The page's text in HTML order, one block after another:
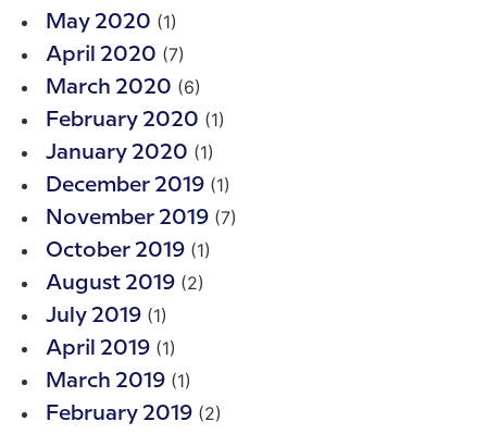
May 2020 (1)
April 2020 (7)
March 2020 (6)
February 2020 (1)
January 2020 (1)
December 2019 (1)
November 2019 (7)
October 2019 (1)
August 2019 (2)
July 2019 (1)
April 2019 (1)
March 2019 (1)
February 2019 (2)